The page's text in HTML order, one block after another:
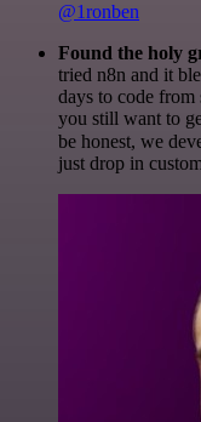
@1ronben
Found the holy
tried n8n and it
days to code from
you still want to
be honest, we
just drop in